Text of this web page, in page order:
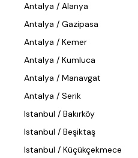
Antalya / Alanya
Antalya / Gazipasa
Antalya / Kemer
Antalya / Kumluca
Antalya / Manavgat
Antalya / Serik
Istanbul / Bakırköy
Istanbul / Beşiktaş
Istanbul / Küçükçekmece